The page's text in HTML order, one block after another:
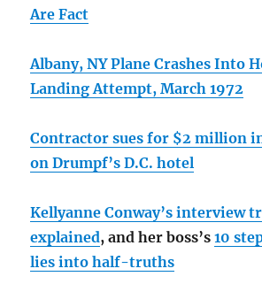
Are Fact
Albany, NY Plane Crashes Into
Landing Attempt, March 1972
Contractor sues for $2 million
on Drumpf’s D.C. hotel
Kellyanne Conway’s interview
explained, and her boss’s10
lies into half-truths